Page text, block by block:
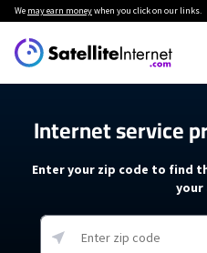
We may earn moneywhen you click on our links.
Internet service
Enter your zip code to find
your